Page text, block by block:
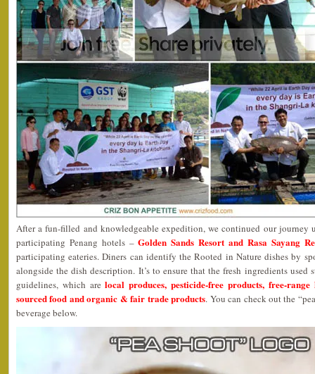
After a fun-filled and knowledgeable expedition, we continued our journey
participating Penang hotels –Golden Sands Resort and Rasa Sayang
participating eateries. Diners can identify the Rooted in Nature dishes by
alongside the dish description. It’s to ensure that the fresh ingredients
guidelines, which arelocal produces, pesticide-free products, free-
sourced food and organic & fair trade products. You can check out the
beverage below.